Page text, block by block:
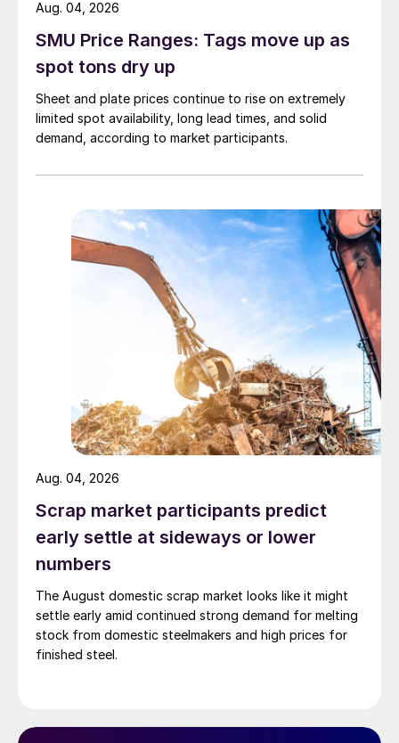
SMU Price Ranges: Tags move up as
spot tons dry up
Sheet and plate prices continue to rise on extremely
limited spot availability, long lead times, and solid
demand, according to market participants.
Aug. 04, 2026
Scrap market participants predict
early settle at sideways or lower
numbers
The August domestic scrap market looks like it might
settle early amid continued strong demand for melting
stock from domestic steelmakers and high prices for
finished steel.
Aug. 04, 2026